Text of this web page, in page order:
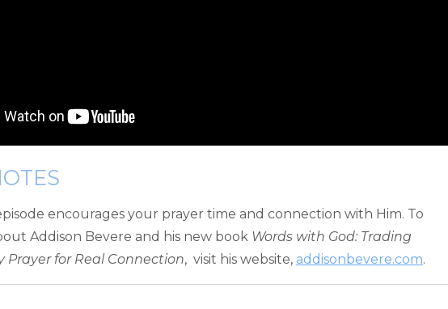
encourages your prayer time and connection with Him. To
Addison Bevere and his new book Words with God: Trading
Prayer for Real Connection, visit his website, addisonbevere.com.